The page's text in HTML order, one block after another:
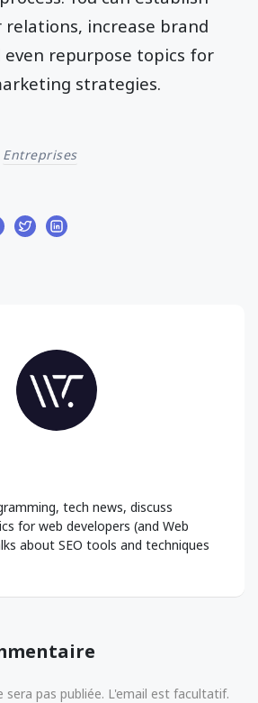
increase brand
repurpose topics for
strategies.
Entreprises
tech news, discuss
for web developers (and Web
about SEO tools and techniques
sera pas publiée. L'email est facultatif.